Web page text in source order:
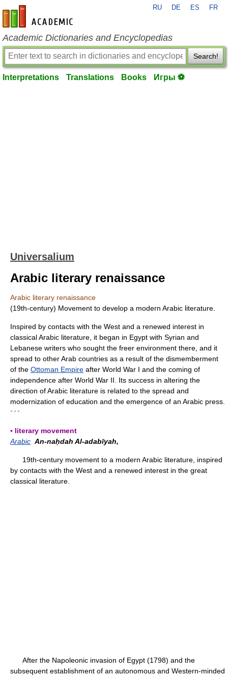
en-academic.com
RU DE ES FR
Academic Dictionaries and Encyclopedias
Search!
Interpretations Translations Books Игры ⚽
Universalium
Arabic literary renaissance
Arabic literary renaissance
(19th-century) Movement to develop a modern Arabic literature.
Inspired by contacts with the West and a renewed interest in
classical Arabic literature, it began in Egypt with Syrian and
Lebanese writers who sought the freer environment there, and it
spread to other Arab countries as a result of the dismemberment
of the Ottoman Empire after World War I and the coming of
independence after World War II. Its success in altering the
direction of Arabic literature is related to the spread and
modernization of education and the emergence of an Arabic press.
* * *
▪ literary movement
Arabic An-naḥdah Al-adabīyah,
19th-century movement to a modern Arabic literature, inspired
by contacts with the West and a renewed interest in the great
classical literature.
After the Napoleonic invasion of Egypt (1798) and the
subsequent establishment of an autonomous and Western-minded